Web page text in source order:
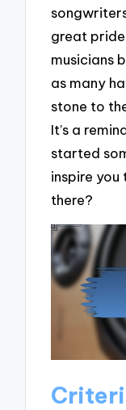
great
musicians
as many
stone to
It’s a
started
inspire
there?